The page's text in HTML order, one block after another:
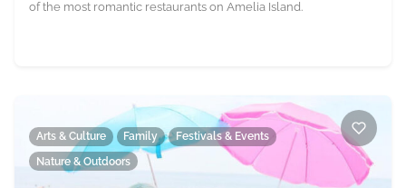
of the most romantic restaurants on Amelia Island.
Arts & Culture Family
Festivals & Events
Nature & Outdoors